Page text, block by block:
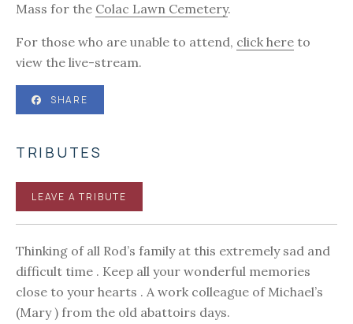
Mass for the Colac Lawn Cemetery.
For those who are unable to attend, click here to
view the live-stream.
SHARE
TRIBUTES
LEAVE A TRIBUTE
Thinking of all Rod’s family at this extremely sad and
difficult time . Keep all your wonderful memories
close to your hearts . A work colleague of Michael’s
(Mary ) from the old abattoirs days.